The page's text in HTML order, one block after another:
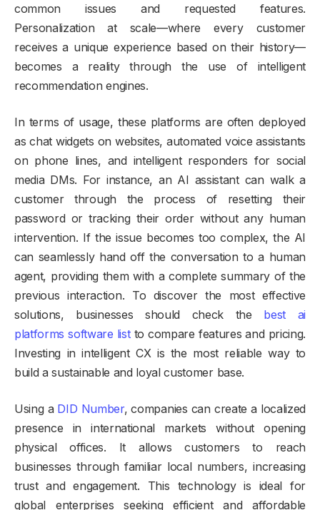
common issues and requested features.
Personalization at scale—where every customer
receives a unique experience based on their history—
becomes a reality through the use of intelligent
recommendation engines.
In terms of usage, these platforms are often deployed
as chat widgets on websites, automated voice assistants
on phone lines, and intelligent responders for social
media DMs. For instance, an AI assistant can walk a
customer through the process of resetting their
password or tracking their order without any human
intervention. If the issue becomes too complex, the AI
can seamlessly hand off the conversation to a human
agent, providing them with a complete summary of the
previous interaction. To discover the most effective
solutions, businesses should check the best ai
platforms software listto compare features and pricing.
Investing in intelligent CX is the most reliable way to
build a sustainable and loyal customer base.
Using a DID Number, companies can create a localized
presence in international markets without opening
physical offices. It allows customers to reach
businesses through familiar local numbers, increasing
trust and engagement. This technology is ideal for
global enterprises seeking efficient and affordable